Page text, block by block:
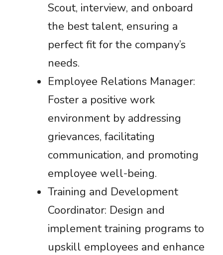
Scout, interview, and onboard
the best talent, ensuring a
perfect fit for the company’s
needs.
Employee Relations Manager:
Foster a positive work
environment by addressing
grievances, facilitating
communication, and promoting
employee well-being.
Training and Development
Coordinator: Design and
implement training programs to
upskill employees and enhance